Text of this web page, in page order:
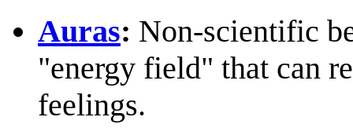
Auras: Non-scientific
"energy field" that can
feelings.